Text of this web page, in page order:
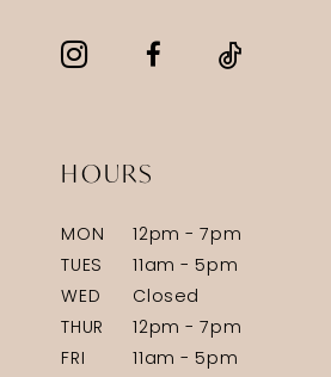
HOURS
MON
12pm - 7pm
TUES
11am - 5pm
WED
Closed
THUR
12pm - 7pm
FRI
11am - 5pm